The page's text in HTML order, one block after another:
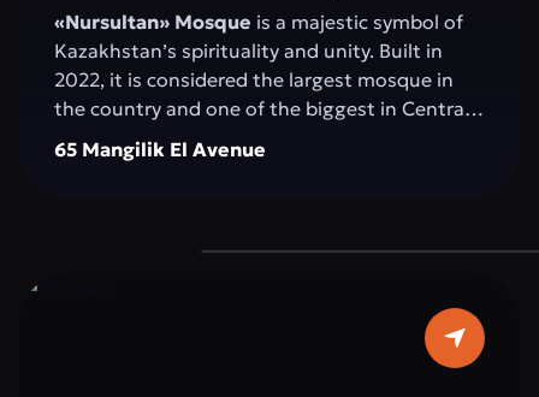
«Nursultan» Mosque is a majestic symbol of
Kazakhstan’s spirituality and unity. Built in
2022, it is considered the largest mosque in
the country and one of the biggest in Central
Asia. Elegant minarets rising 130 meters high,
a grand dome 62 meters in diameter, and pure
and modernity blend in perfect harmony — a
65 Mangilik El Avenue